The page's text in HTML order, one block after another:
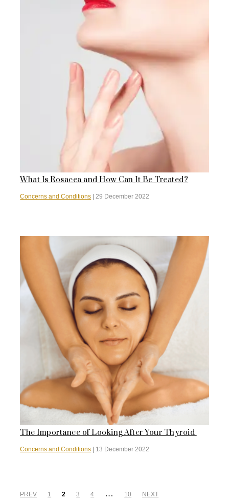
What Is Rosacea and How Can It Be Treated?
Concerns and Conditions |29 December 2022
The Importance of Looking After Your Thyroid
Concerns and Conditions | 13 December 2022
PREV 1 2 3 4 … 10 NEXT